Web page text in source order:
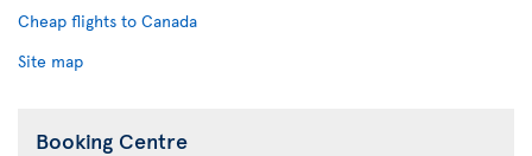
Cheap flights to Canada
Site map
Booking Centre